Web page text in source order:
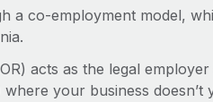
a co-employment model,
acts as the legal
your business doesn’t